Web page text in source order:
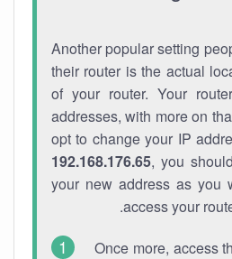
Another popular setting
their router is the actual
of your router. Your
addresses, with more on
opt to change your IP
192.168.176.65, you
your new address as you
access your
Once more, access